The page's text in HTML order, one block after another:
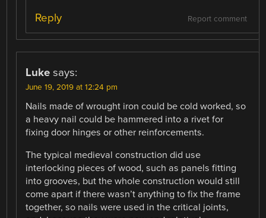
Report comment
Reply
Luke says:
June 19, 2019 at 12:24 pm
Nails made of wrought iron could be cold worked, so
a heavy nail could be hammered into a rivet for
fixing door hinges or other reinforcements.
The typical medieval construction did use
interlocking pieces of wood, such as panels fitting
into grooves, but the whole construction would still
come apart if there wasn’t anything to fix the frame
together, so nails were used in the critical joints,